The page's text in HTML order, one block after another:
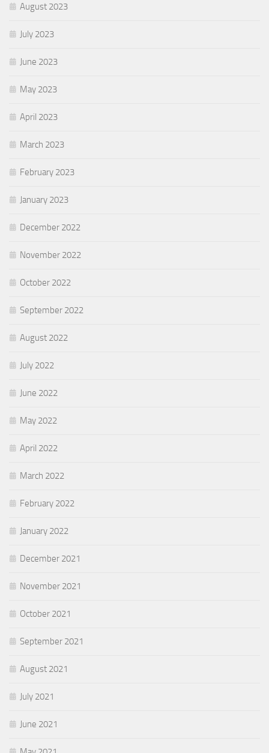
August 2023
July 2023
June 2023
May 2023
April 2023
March 2023
February 2023
January 2023
December 2022
November 2022
October 2022
September 2022
August 2022
July 2022
June 2022
May 2022
April 2022
March 2022
February 2022
January 2022
December 2021
November 2021
October 2021
September 2021
August 2021
July 2021
June 2021